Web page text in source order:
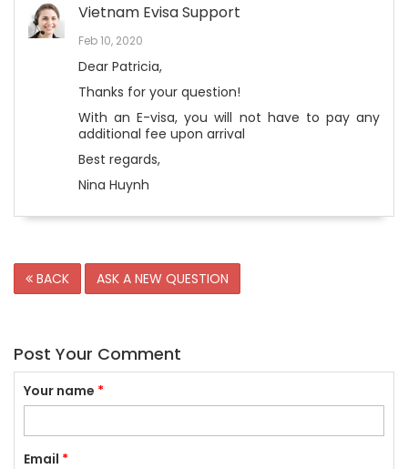
Vietnam Evisa Support
Feb 10, 2020
Dear Patricia,
Thanks for your question!
With an E-visa, you will not have to pay any
additional fee upon arrival
Best regards,
Nina Huynh
BACK ASK A NEW QUESTION
Post Your Comment
Your name *
Email *